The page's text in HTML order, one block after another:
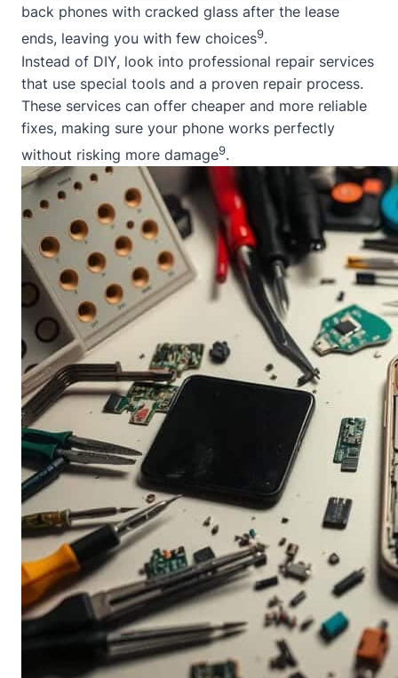
back phones with cracked glass after the lease
ends, leaving you with few choices9.
Instead of DIY, look into professional repair services
that use special tools and a proven repair process.
These services can offer cheaper and more reliable
fixes, making sure your phone works perfectly
without risking more damage9.